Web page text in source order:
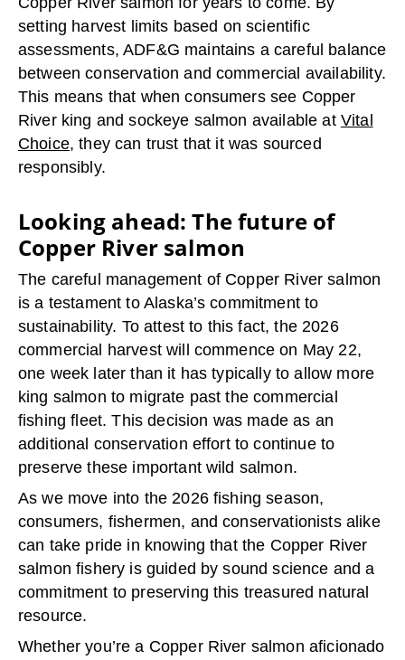
setting harvest limits based on scientific
assessments, ADF&G maintains a careful balance
between conservation and commercial availability.
This means that when consumers see Copper
River king and sockeye salmon available at Vital
Choice, they can trust that it was sourced
responsibly.
Looking ahead: The future of
Copper River salmon
The careful management of Copper River salmon
is a testament to Alaska’s commitment to
sustainability. To attest to this fact, the 2026
commercial harvest will commence on May 22,
one week later than it has typically to allow more
king salmon to migrate past the commercial
fishing fleet. This decision was made as an
additional conservation effort to continue to
preserve these important wild salmon.
As we move into the 2026 fishing season,
consumers, fishermen, and conservationists alike
can take pride in knowing that the Copper River
salmon fishery is guided by sound science and a
commitment to preserving this treasured natural
resource.
Whether you’re a Copper River salmon aficionado